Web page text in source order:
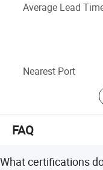
Average Lead
Nearest Port
FAQ
What certifications